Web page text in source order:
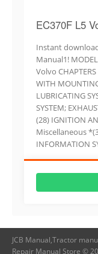
EC370F L5
Instant
Manual1!
Volvo
WITH
LUBRICATING
SYSTEM;
(28) IGNITION
Miscellaneous
INFORMATION
JCB Manual,Tractor
Repair Manual Store ©